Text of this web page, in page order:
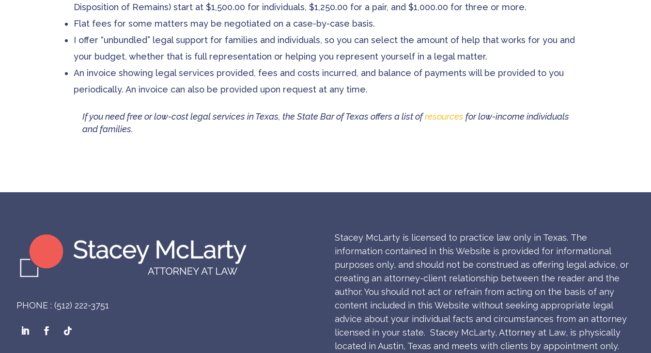
Disposition of Remains) start at $1,500.00 for individuals, $1,250.00 for a pair, and $1,000.00 for three or more.
Flat fees for some matters may be negotiated on a case-by-case basis.
I offer “unbundled” legal support for families and individuals, so you can select the amount of help that works for you and
your budget, whether that is fullrepresentation or helping you represent yourself in a legal matter.
An invoice showing legal services provided, fees and costs incurred, and balance of payments will be provided to you
periodically. An invoice can also be provided upon request at any time.
If you need free or low-cost legal services in Texas, the State Bar of Texas offers a list ofresources for low-income individuals
and families.
PHONE : (512) 222-3751
Stacey McLarty is licensed to practice law only in Texas. The
information contained in this Website is provided for informational
purposes only, and should not be construed as offering legal advice, or
creating an attorney-client relationship between the reader and the
author. You should not act or refrain from acting on the basis of any
content included in this Website without seeking appropriate legal
advice about your individual facts and circumstances from an attorney
licensed in your state. Stacey McLarty, Attorney at Law, is physically
located in Austin, Texas and meets with clients by appointment only.